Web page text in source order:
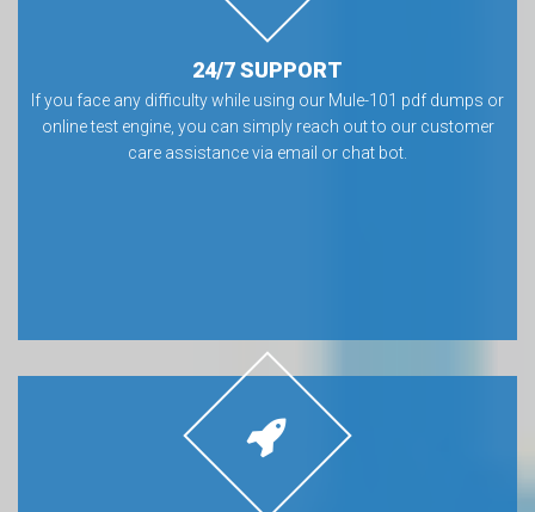
24/7 SUPPORT
If you face any difficulty while using our Mule-101 pdf dumps or
online test engine, you can simply reach out to our customer
care assistance via email or chat bot.